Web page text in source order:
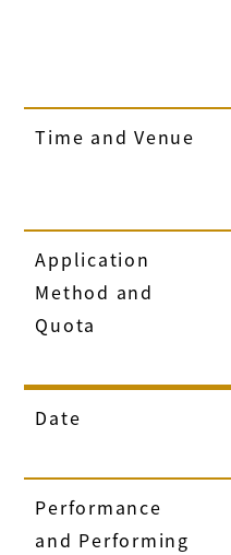
Time and Venue
Application
Method and
Quota
Date
Performance
and Performing